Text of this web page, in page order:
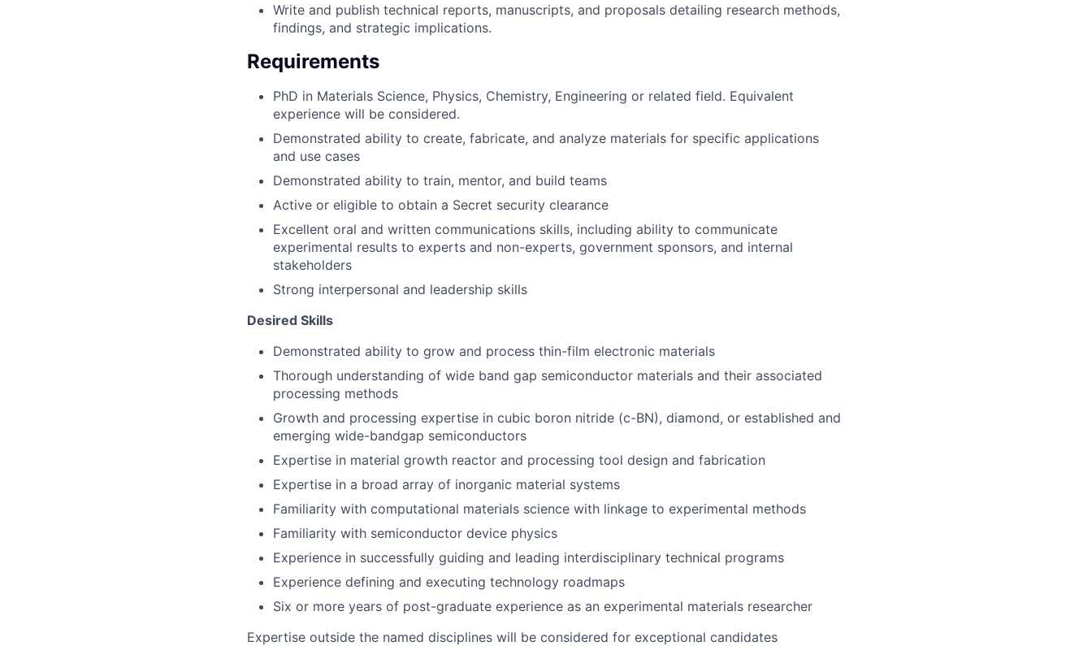
Write and publish technical reports, manuscripts, and proposals detailing research methods,
findings, and strategic implications.
Requirements
PhD in Materials Science, Physics, Chemistry, Engineering or related field. Equivalent
experience will be considered.
Demonstrated ability to create, fabricate, and analyze materials for specific applications
and use cases
Demonstrated ability to train, mentor, and build teams
Active or eligible to obtain a Secret security clearance
Excellent oral and written communications skills, including ability to communicate
experimental results to experts and non-experts, government sponsors, and internal
stakeholders
Strong interpersonal and leadership skills
Desired Skills
Demonstrated ability to grow and process thin-film electronic materials
Thorough understanding of wide band gap semiconductor materials and their associated
processing methods
Growth and processing expertise in cubic boron nitride (c-BN), diamond, or established and
emerging wide-bandgap semiconductors
Expertise in material growth reactor and processing tool design and fabrication
Expertise in a broad array of inorganic material systems
Familiarity with computational materials science with linkage to experimental methods
Familiarity with semiconductor device physics
Experience in successfully guiding and leading interdisciplinary technical programs
Experience defining and executing technology roadmaps
Six or more years of post-graduate experience as an experimental materials researcher
Expertise outside the named disciplines will be considered for exceptional candidates